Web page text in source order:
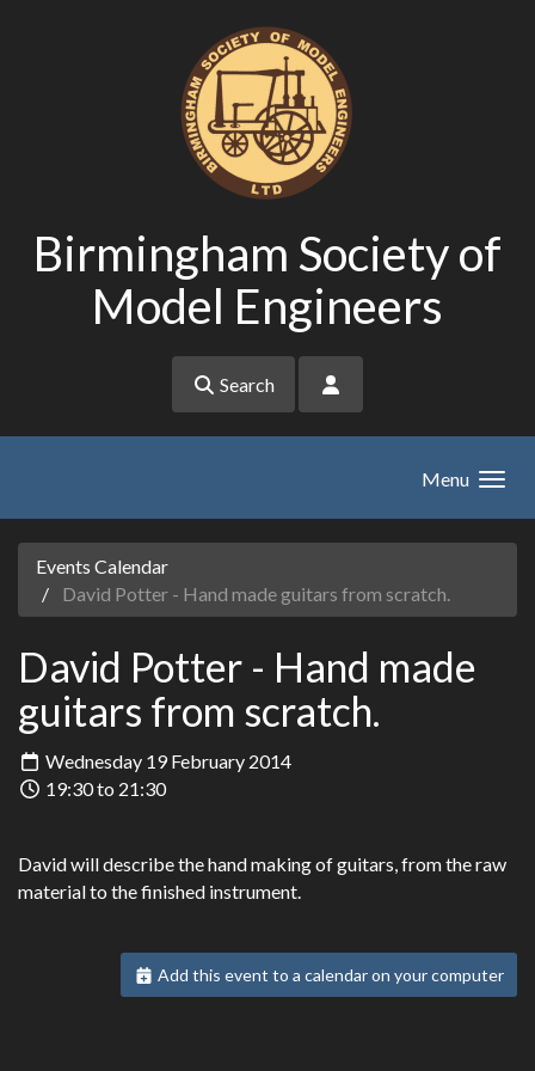
Birmingham Society of
Model Engineers
Search
Menu
Events Calendar
David Potter - Hand made guitars from scratch.
David Potter - Hand made
guitars from scratch.
Wednesday 19 February 2014
19:30 to 21:30
David will describe the hand making of guitars, from the raw
material to the finished instrument.
Add this event to a calendar on your computer